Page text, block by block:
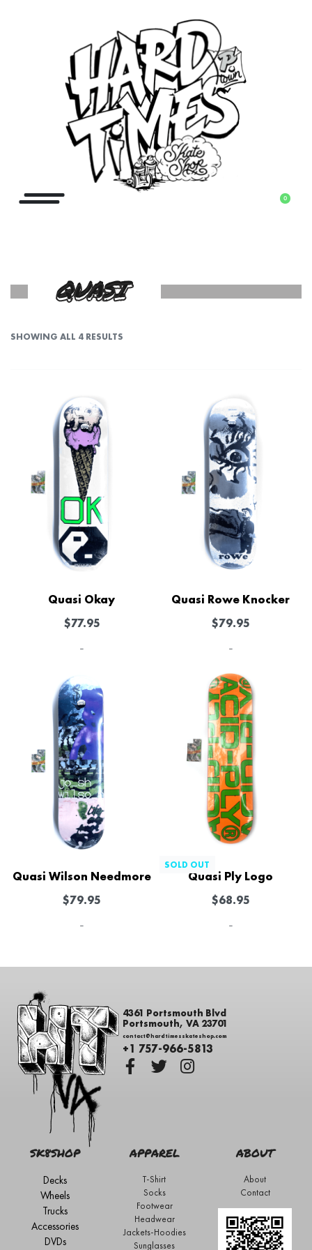
0
QUASI
SHOWING ALL 4 RESULTS
Quasi Okay
$77.95
-
Quasi Rowe Knocker
$79.95
-
Quasi Wilson Needmore
$79.95
-
SOLD OUT
Quasi Ply Logo
$68.95
-
4361 Portsmouth Blvd
Portsmouth, VA 23701
contact@hardtimesskateshop.com
+1 757-966-5813
SK8SHOP
Decks
Wheels
Trucks
Accessories
DVDs
APPAREL
T-Shirt
Socks
Footwear
Headwear
Jackets-Hoodies
Sunglasses
ABOUT
About
Contact